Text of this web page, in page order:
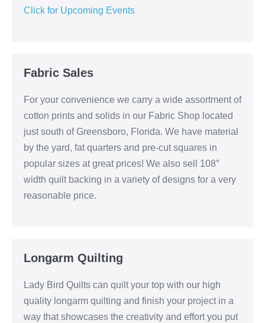
Click for Upcoming Events
Fabric Sales
For your convenience we carry a wide assortment of
cotton prints and solids in our Fabric Shop located
just south of Greensboro, Florida. We have material
by the yard, fat quarters and pre-cut squares in
popular sizes at great prices! We also sell 108″
width quilt backing in a variety of designs for a very
reasonable price.
Longarm Quilting
Lady Bird Quilts can quilt your top with our high
quality longarm quilting and finish your project in a
way that showcases the creativity and effort you put